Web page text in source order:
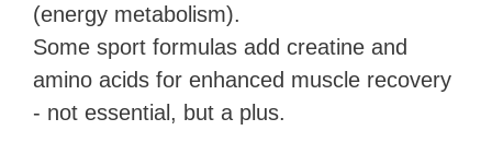
(energy metabolism).
Some sport formulas add creatine and
amino acids for enhanced muscle recovery
- not essential, but a plus.